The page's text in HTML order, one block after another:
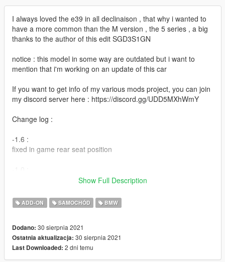
I always loved the e39 in all declinaison , that why i wanted to
have a more common than the M version , the 5 series , a big
thanks to the author of this edit SGD3S1GN
notice : this model in some way are outdated but i want to
mention that i'm working on an update of this car
If you want to get info of my various mods project, you can join
my discord server here : https://discord.gg/UDD5MXhWmY
Change log :
-1.6 :
fixed in game rear seat position
Features :
-Dials
-Dirt
-correct size
-us spec ( amber etc )
Show Full Description
ADD-ON SAMOCHÓD BMW
Dodano: 30 sierpnia 2021
Ostatnia aktualizacja: 30 sierpnia 2021
Last Downloaded: 2 dni temu